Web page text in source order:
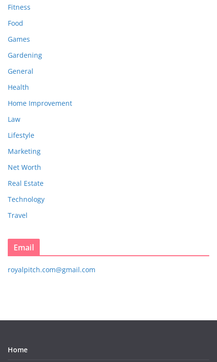
Fitness
Food
Games
Gardening
General
Health
Home Improvement
Law
Lifestyle
Marketing
Net Worth
Real Estate
Technology
Travel
Email
royalpitch.com@gmail.com
Home